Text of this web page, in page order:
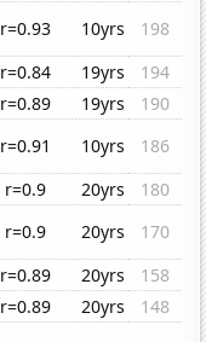
r=0.93 10yrs
198
r=0.84 19yrs
194
r=0.89 19yrs
190
r=0.91 10yrs
186
r=0.9 20yrs
180
r=0.9 20yrs
170
r=0.89 20yrs
158
r=0.89 20yrs 148